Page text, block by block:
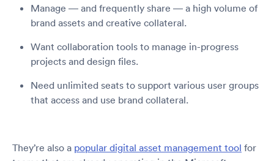
Manage — and frequently share — a high volume of
brand assets and creative collateral.
Want collaboration tools to manage in-progress
projects and design files.
Need unlimited seats to support various user groups
that access and use brand collateral.
They’re also a popular digital asset management tool for